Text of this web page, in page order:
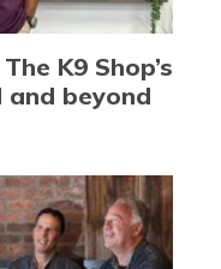
K9 Shop’s
beyond